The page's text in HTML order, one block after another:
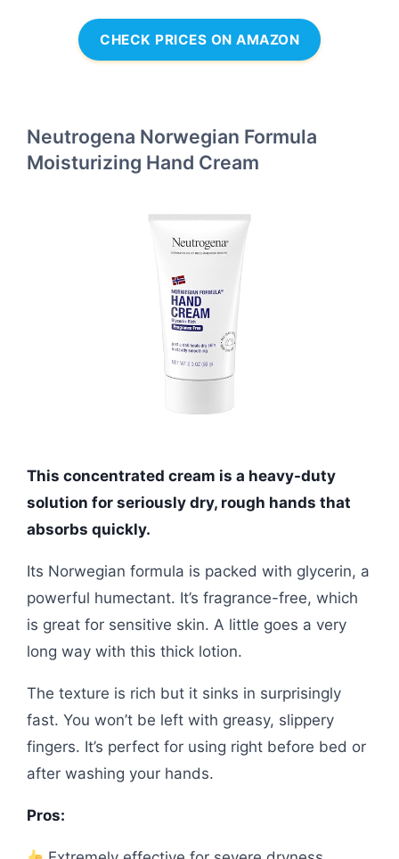
CHECK PRICES ON AMAZON
Neutrogena Norwegian Formula
Moisturizing Hand Cream
This concentrated cream is a heavy-duty
solution for seriously dry, rough hands that
absorbs quickly.
Its Norwegian formula is packed with glycerin, a
powerful humectant. It’s fragrance-free, which
is great for sensitive skin. A little goes a very
long way with this thick lotion.
The texture is rich but it sinks in surprisingly
fast. You won’t be left with greasy, slippery
fingers. It’s perfect for using right before bed or
after washing your hands.
Pros: